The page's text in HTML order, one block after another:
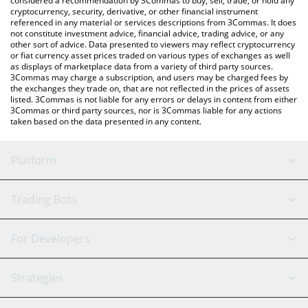
cryptocurrency, security, derivative, or other financial instrument
referenced in any material or services descriptions from 3Commas. It does
not constitute investment advice, financial advice, trading advice, or any
other sort of advice. Data presented to viewers may reflect cryptocurrency
or fiat currency asset prices traded on various types of exchanges as well
as displays of marketplace data from a variety of third party sources.
3Commas may charge a subscription, and users may be charged fees by
the exchanges they trade on, that are not reflected in the prices of assets
listed. 3Commas is not liable for any errors or delays in content from either
3Commas or third party sources, nor is 3Commas liable for any actions
taken based on the data presented in any content.
Platform
GRID Bot
Signal Bot
SmartTrade
AI Assistant
Trading Bots
Binance
Bitfinex
Tether
For Developers
API Reference
Strategies